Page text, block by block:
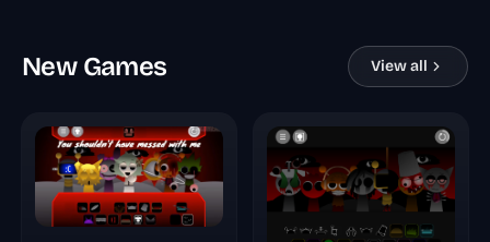
New Games View all